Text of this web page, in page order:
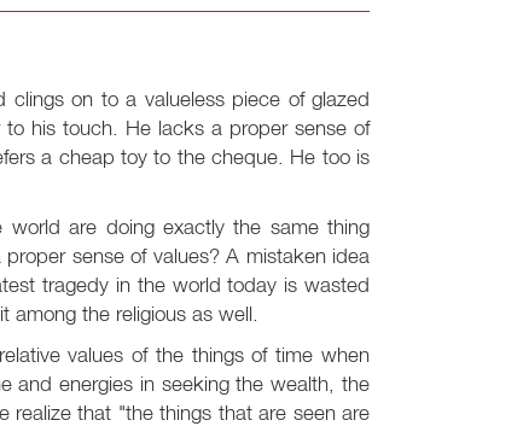
on to a valueless piece of glazed
his touch. He lacks a proper sense of
a cheap toy to the cheque. He too is
world are doing exactly the same thing
sense of values? A mistaken idea
tragedy in the world today is wasted
among the religious as well.
values of the things of time when
and energies in seeking the wealth, the
realize that "the things that are seen are